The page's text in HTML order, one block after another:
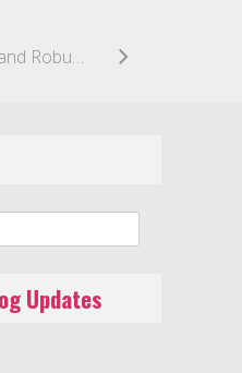
Financial Inclusion and Robust Regulation Are on the Table as OCC Pushes Ahead With Fintech Charter
Updates